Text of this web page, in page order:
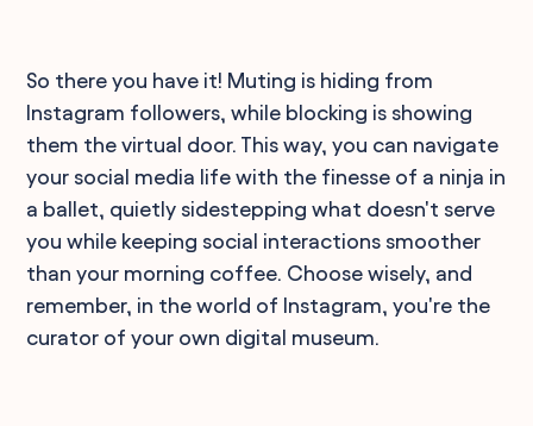
So there you have it! Muting is hiding from
Instagram followers, while blocking is showing
them the virtual door. This way, you can navigate
your social media life with the finesse of a ninja in
a ballet, quietly sidestepping what doesn't serve
you while keeping social interactions smoother
than your morning coffee. Choose wisely, and
remember, in the world of Instagram, you're the
curator of your own digital museum.